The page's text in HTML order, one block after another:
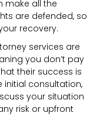
make all the
are defended, so
recovery.
services are
you don’t pay
their success is
initial consultation,
your situation
risk or upfront